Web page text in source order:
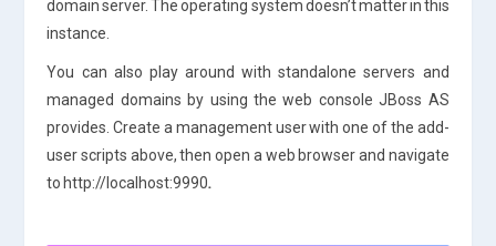
domain server. The operating system doesn’t matter in this
instance.
You can also play around with standalone servers and
managed domains by using the web console JBoss AS
provides. Create a management user with one of the add-
user scripts above, then open a web browser and navigate
to http://localhost:9990.